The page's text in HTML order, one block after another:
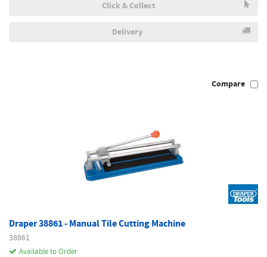
Click & Collect
Delivery
Compare
Draper 38861 - Manual Tile Cutting Machine
38861
Available to Order